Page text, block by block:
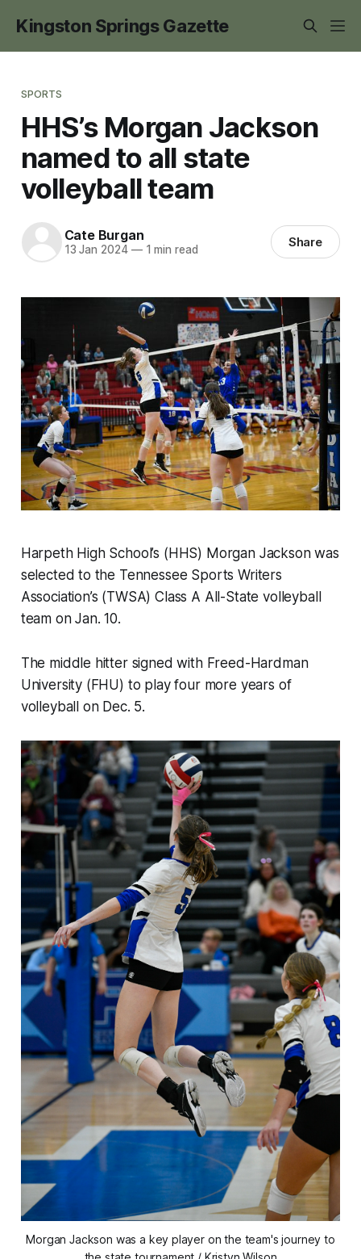
Kingston Springs Gazette
SPORTS
HHS’s Morgan Jackson
named to all state
volleyball team
Cate Burgan
13 Jan 2024 —1 min read Share
Harpeth High School’s (HHS) Morgan Jackson was
selected to the Tennessee Sports Writers
Association’s (TWSA) Class A All-State volleyball
team on Jan. 10.
The middle hitter signed with Freed-Hardman
University (FHU) to play four more years of
volleyball on Dec. 5.
Morgan Jackson was a key player on the team's journey to